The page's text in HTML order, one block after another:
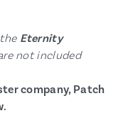
Eternity
not included
company, Patch